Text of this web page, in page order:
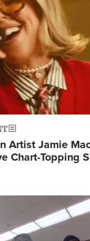
Artist Jamie
Chart-Topping